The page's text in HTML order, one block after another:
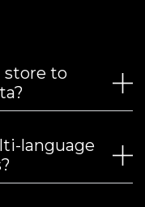
store to
language